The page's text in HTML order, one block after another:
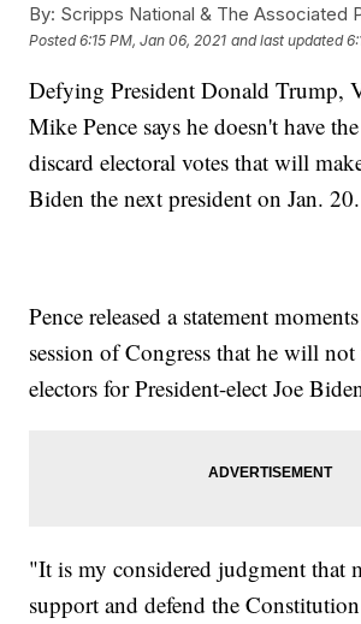
By: Scripps National & The Associated
Posted6:15 PM, Jan 06, 2021 and last updated
Defying President Donald Trump,
Mike Pence says he doesn't have
discard electoral votes that will
Biden the next president on Jan. 20.
Pence released a statement
session of Congress that he will
electors for President-elect Joe
"It is my considered judgment that
support and defend the